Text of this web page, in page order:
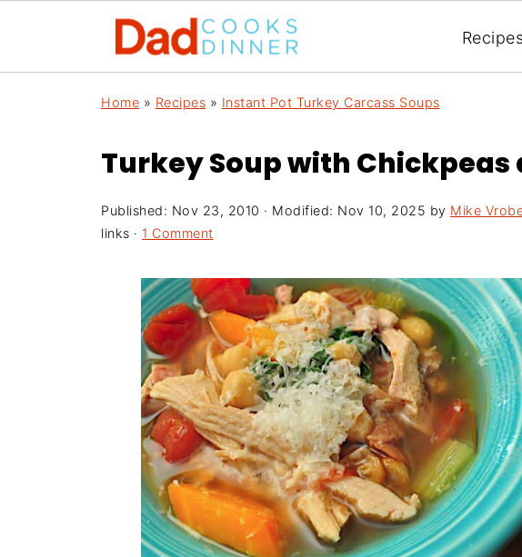
Home » Recipes » Instant Pot Turkey Carcass Soups
Turkey Soup with
Published: Nov 23, 2010 · Modified: Nov 10, 2025 by Mike
links · 1 Comment